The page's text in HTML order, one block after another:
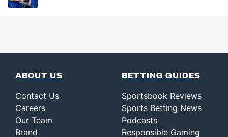
ABOUT US
Contact Us
Careers
Our Team
Brand
BETTING GUIDES
Sportsbook Reviews
Sports Betting News
Podcasts
Responsible Gaming